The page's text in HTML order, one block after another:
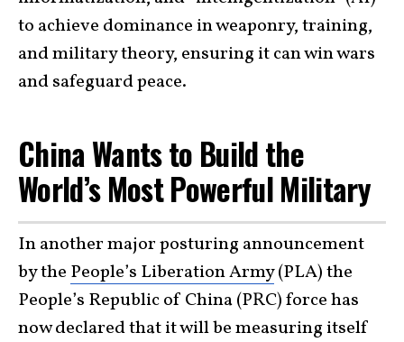
to achieve dominance in weaponry, training,
and military theory, ensuring it can win wars
and safeguard peace.
China Wants to Build the
World’s Most Powerful Military
In another major posturing announcement
by the People’s Liberation Army(PLA) the
People’s Republic of China (PRC) force has
now declared that it will be measuring itself